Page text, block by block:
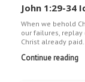
John 1:29-34
When we behold
our failures, replay
Christ already
Continue reading